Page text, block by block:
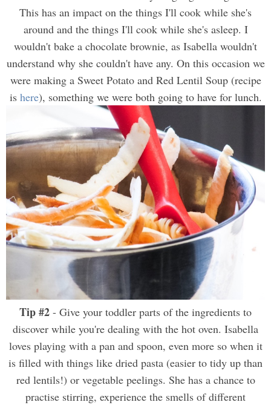
This has an impact on the things I'll cook while she's
around and the things I'll cook while she's asleep. I
wouldn't bake a chocolate brownie, as Isabella wouldn't
understand why she couldn't have any. On this occasion we
were making a Sweet Potato and Red Lentil Soup (recipe
is here), something we were both going to have for lunch.
Tip #2 - Give your toddler parts of the ingredients to
discover while you're dealing with the hot oven. Isabella
loves playing with a pan and spoon, even more so when it
is filled with things like dried pasta (easier to tidy up than
red lentils!) or vegetable peelings. She has a chance to
practise stirring, experience the smells of different